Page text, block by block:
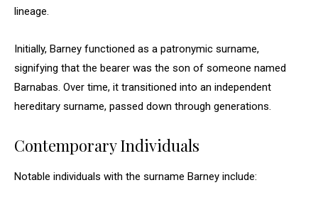
lineage.
Initially, Barney functioned as a patronymic surname,
signifying that the bearer was the son of someone named
Barnabas. Over time, it transitioned into an independent
hereditary surname, passed down through generations.
Contemporary Individuals
Notable individuals with the surname Barney include: